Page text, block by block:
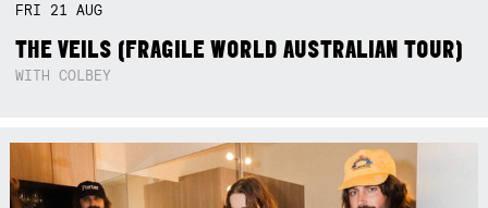
FRI 21AUG
THE VEILS (FRAGILE WORLD AUSTRALIAN TOUR)
WITH COLBEY